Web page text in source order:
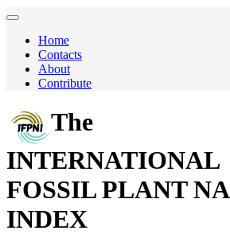
Home
Contacts
About
Contribute
The
INTERNATIONAL
FOSSIL PLANT
INDEX